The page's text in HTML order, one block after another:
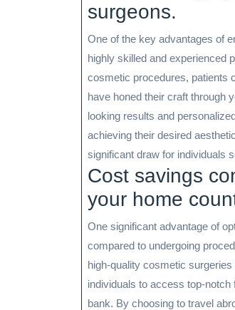
surgeons.
One of the key advantages of
highly skilled and experienced
cosmetic procedures, patients
have honed their craft through
looking results and
achieving their desired
significant draw for individuals
Cost savings
your home
One significant advantage of
compared to undergoing
high-quality cosmetic
individuals to access top-
bank. By choosing to travel